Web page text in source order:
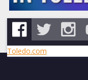
Toledo.com